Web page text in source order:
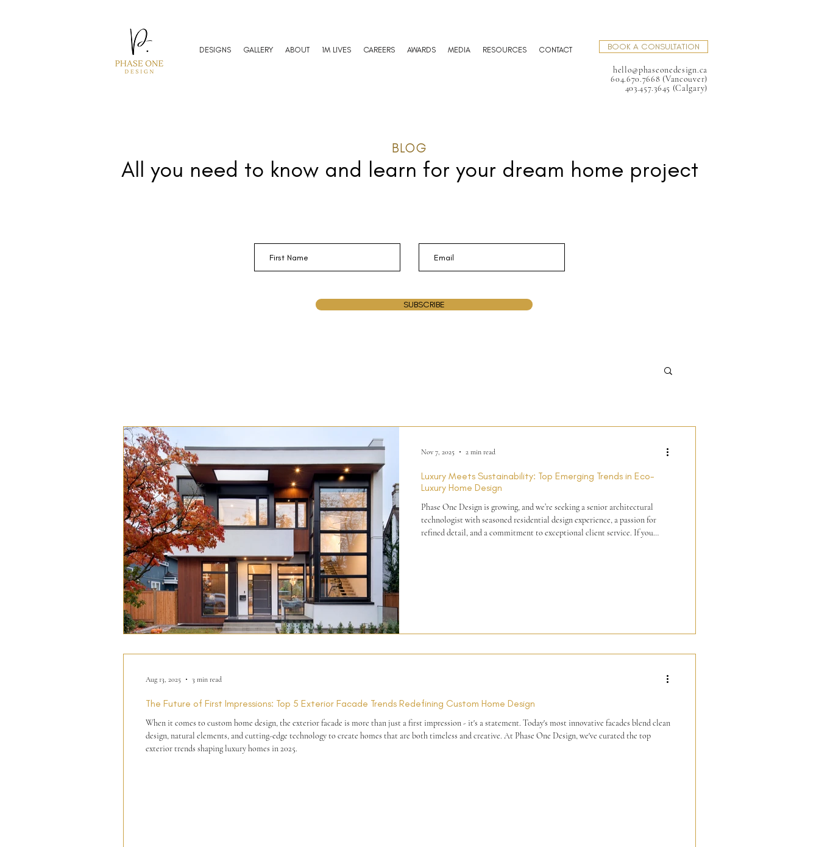
DESIGNS GALLERY ABOUT 1M LIVES CAREERS AWARDS MEDIA RESOURCES CONTACT BOOK A CONSULTATION
hello@phaseonedesign.ca
604.670.7668 (Vancouver)
403.457.3645 (Calgary)
BLOG
All you need to know and learn for your dream home project
SUBSCRIBE
Luxury Meets Sustainability: Top Emerging Trends in Eco-
Luxury Home Design
Phase One Design is growing, and we’re seeking a senior architectural
technologist with seasoned residential design experience, a passion for
refined detail, and a commitment to exceptional client service. If you
Nov 7, 2025 2 min read
The Future of First Impressions: Top 5 Exterior Facade Trends Redefining Custom Home Design
When it comes to custom home design, the exterior facade is more than just a first impression - it's a statement. Today's most innovative facades blend clean
design, natural elements, and cutting-edge technology to create homes that are both timeless and creative. At Phase One Design, we've curated the top
exterior trends shaping luxury homes in 2025.
Aug 13, 2025 3 min read